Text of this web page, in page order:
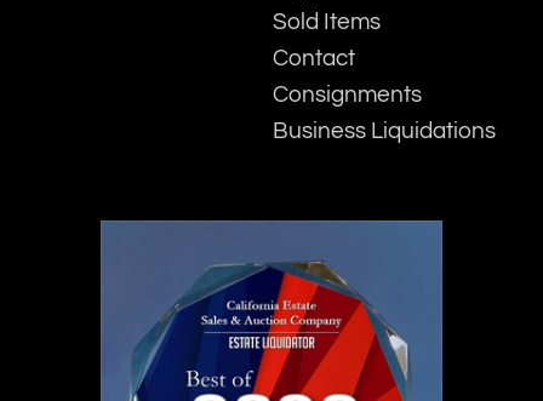
Sold Items
Contact
Consignments
Business Liquidations